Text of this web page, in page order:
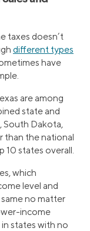
taxes doesn’t
different types
have
are among
state and
South Dakota,
than the national
10 states overall.
which
level and
same no matter
income
states with no